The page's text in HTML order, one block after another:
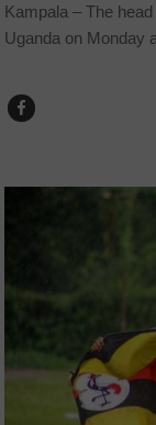
Kampala – The
Uganda on Monday